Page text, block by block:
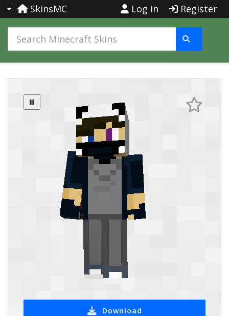
SkinsMC Log in Register
Download